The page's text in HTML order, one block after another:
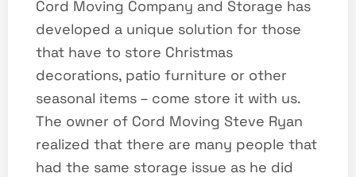
Cord Moving Company and Storage has
developed a unique solution for those
that have to store Christmas
decorations, patio furniture or other
seasonal items – come store it with us.
The owner of Cord Moving Steve Ryan
realized that there are many people that
had the same storage issue as he did